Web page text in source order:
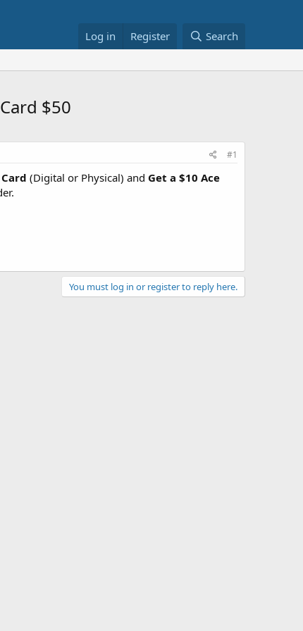
Log in Register Search
$50
#1
(Digital or Physical) and Get a $10 Ace
You must log in or register to reply here.